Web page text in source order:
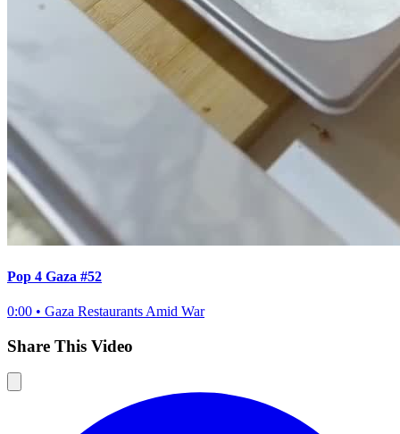
Pop 4 Gaza #52
0:00 • Gaza Restaurants Amid War
Share This Video